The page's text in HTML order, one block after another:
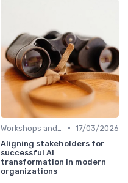
• 17/03/2026
Aligning stakeholders for
successful AI
transformation in modern
organizations